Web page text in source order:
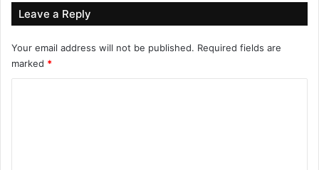
Leave a Reply
Your email address will not be published. Required fields are
marked *